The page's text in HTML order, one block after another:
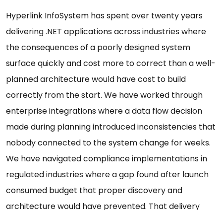
Hyperlink InfoSystem has spent over twenty years
delivering .NET applications across industries where
the consequences of a poorly designed system
surface quickly and cost more to correct than a well-
planned architecture would have cost to build
correctly from the start. We have worked through
enterprise integrations where a data flow decision
made during planning introduced inconsistencies that
nobody connected to the system change for weeks.
We have navigated compliance implementations in
regulated industries where a gap found after launch
consumed budget that proper discovery and
architecture would have prevented. That delivery